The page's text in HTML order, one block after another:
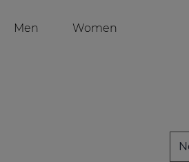
Men
Toggle submenu for Men
Women